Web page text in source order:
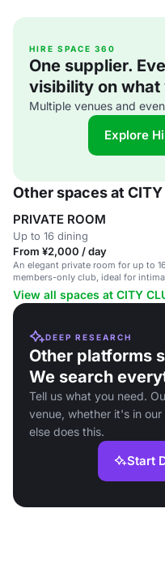
HIRE SPACE 360
One supplier.
visibility on what
Multiple venues and
Explore
Other spaces at CITY
PRIVATE ROOM
Up to 16 dining
From ¥2,000 / day
An elegant private room for up to
members-only club, ideal for
View all spaces at CITY
DEEP RESEARCH
Other platforms
We search
Tell us what you need.
venue, whether it's in
else does this.
Start